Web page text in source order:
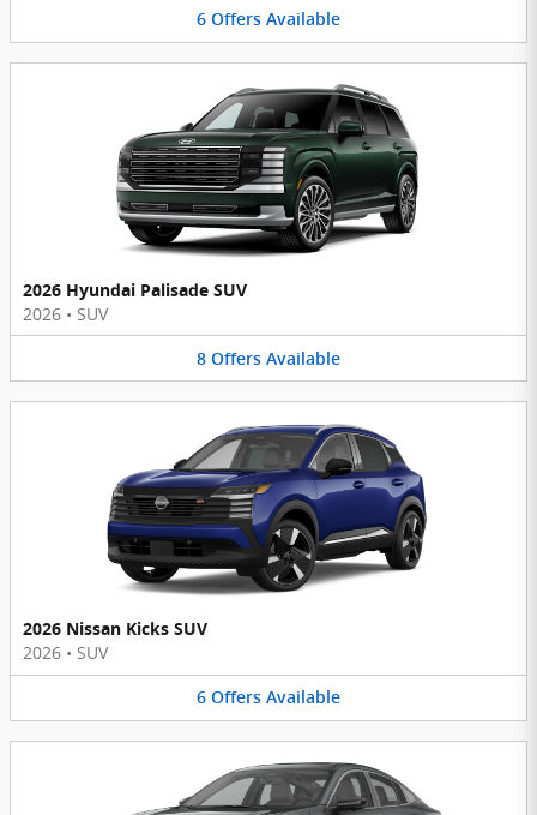
6 Offers Available
2026 Hyundai Palisade SUV
2026 • SUV
8 Offers Available
2026 Nissan Kicks SUV
2026 • SUV
6 Offers Available